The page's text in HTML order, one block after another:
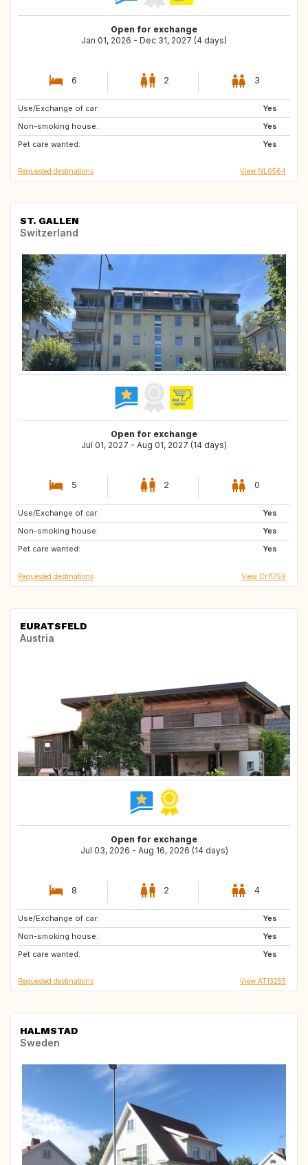
Open for exchange
Jan 01, 2026 - Dec 31, 2027 (4 days)
6 2 3
Use/Exchange of car:
Yes
Non-smoking house:
Yes
Pet care wanted:
Yes
DE
PT
SE
Requested destinations View NL0564
ST. GALLEN
Switzerland
Open for exchange
Jul 01, 2027 - Aug 01, 2027 (14 days)
5 2 0
Use/Exchange of car:
Yes
Non-smoking house:
Yes
Pet care wanted:
Yes
SE
Requested destinations View CH1759
EURATSFELD
Austria
Open for exchange
Jul 03, 2026 - Aug 16, 2026 (14 days)
8 2 4
Use/Exchange of car:
Yes
Non-smoking house:
Yes
Pet care wanted:
Yes
IT
ES
CA
Requested destinations View AT13255
HALMSTAD
Sweden